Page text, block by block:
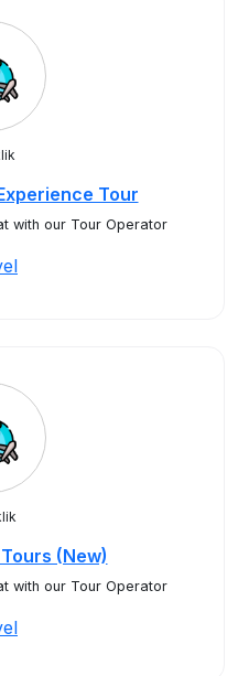
Tour
with our Tour Operator
(New)
with our Tour Operator